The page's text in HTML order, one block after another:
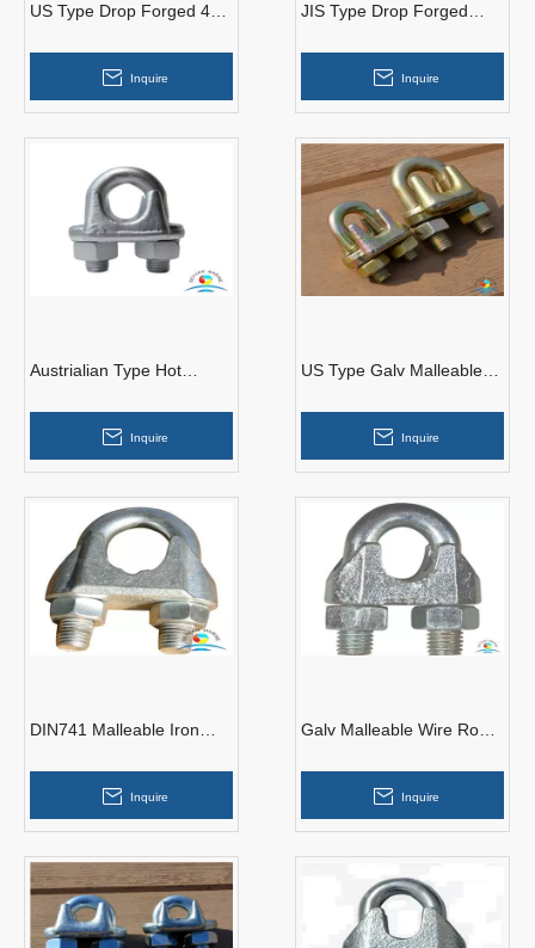
US Type Drop Forged 45#
Rope Clips
Inquire
JIS Type Drop Forged
Clips
Inquire
Austrialian Type Hot
Rope Clips
Inquire
US Type Galv Malleable
Inquire
DIN741 Malleable Iron
Wire Rope Clips
Inquire
Galv Malleable Wire Rope
Inquire